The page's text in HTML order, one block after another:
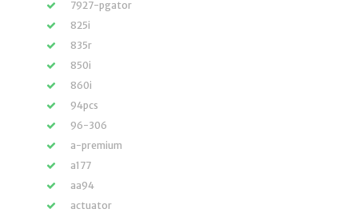
7927-pgator
825i
835r
850i
860i
94pcs
96-306
a-premium
a177
aa94
actuator